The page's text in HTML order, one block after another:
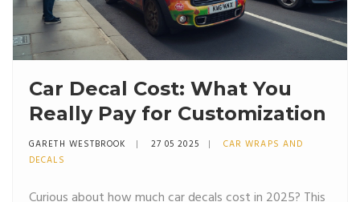
Car Decal Cost: What You
Really Pay for Customization
GARETH WESTBROOK 27 05 2025
CAR WRAPS AND
DECALS